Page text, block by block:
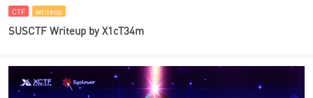
CTF writeup
SUSCTF Writeup by X1cT34m